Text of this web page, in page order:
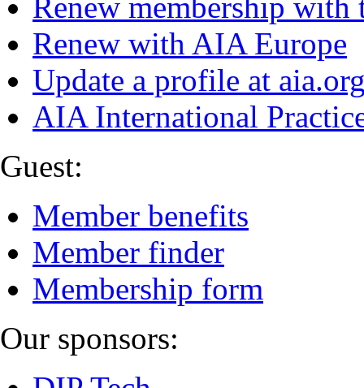
Renew with AIA Europe
Update a profile at
AIA International
Guest:
Member benefits
Member finder
Membership form
Our sponsors: